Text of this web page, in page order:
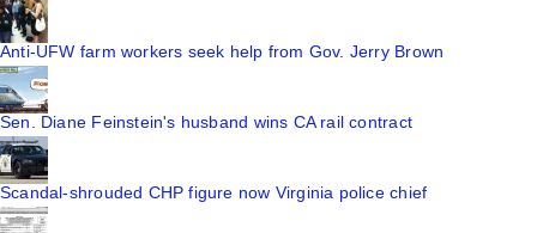
Anti-UFW farm workers seek help from Gov. Jerry Brown
Sen. Diane Feinstein's husband wins CA rail contract
Scandal-shrouded CHP figure now Virginia police chief